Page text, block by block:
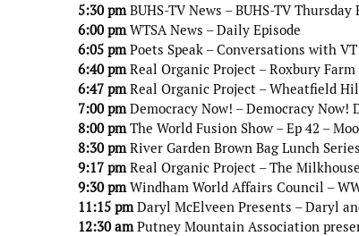
5:30 pm BUHS-TV News – BUHS-TV Thursday
6:00 pm WTSA News – Daily Episode
6:05 pm Poets Speak – Conversations with
6:40 pm Real Organic Project – Roxbury Farm
6:47 pm Real Organic Project – Wheatfield
7:00 pm Democracy Now! – Democracy Now!
8:00 pm The World Fusion Show – Ep 42 –
8:30 pm River Garden Brown Bag Lunch
9:17 pm Real Organic Project – The
9:30 pm Windham World Affairs Council –
11:15 pm Daryl McElveen Presents – Daryl
12:30 am Putney Mountain Association